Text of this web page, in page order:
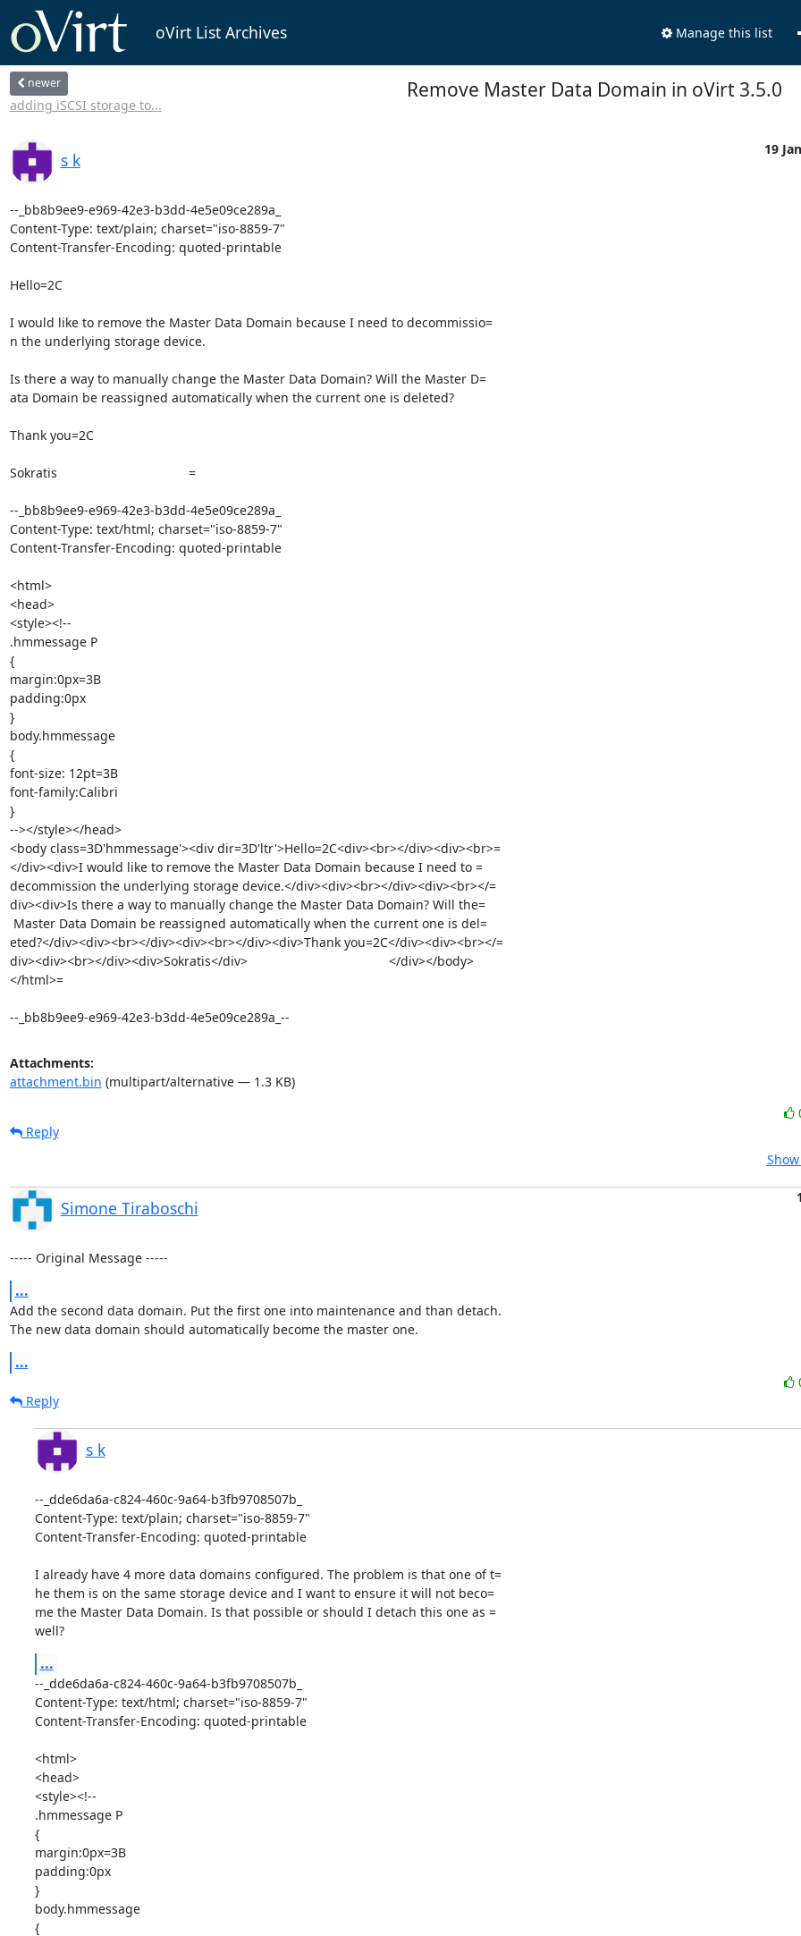
oVirt List Archives Manage this list
newer
adding iSCSI storage to...
Remove Master Data Domain in oVirt 3.5.0
s k
19
--_bb8b9ee9-e969-42e3-b3dd-4e5e09ce289a_
Content-Type: text/plain; charset="iso-8859-7"
Content-Transfer-Encoding: quoted-printable
Hello=2C
I would like to remove the Master Data Domain because I need to decommissio=
n the underlying storage device.
Is there a way to manually change the Master Data Domain? Will the Master D=
ata Domain be reassigned automatically when the current one is deleted?
Thank you=2C
Sokratis 		 	   		  =
--_bb8b9ee9-e969-42e3-b3dd-4e5e09ce289a_
Content-Type: text/html; charset="iso-8859-7"
Content-Transfer-Encoding: quoted-printable
<html>
<head>
<style><!--
.hmmessage P
{
margin:0px=3B
padding:0px
}
body.hmmessage
{
font-size: 12pt=3B
font-family:Calibri
}
--></style></head>
<body class=3D'hmmessage'><div dir=3D'ltr'>Hello=2C<div><br></div><div><br>=
</div><div>I would like to remove the Master Data Domain because I need to =
decommission the underlying storage device.</div><div><br></div><div><br></=
div><div>Is there a way to manually change the Master Data Domain? Will the=
eted?</div><div><br></div><div><br></div><div>Thank you=2C</div><div><br></=
div><div><br></div><div>Sokratis</div> 		 	   		  </div></body>
</html>=
--_bb8b9ee9-e969-42e3-b3dd-4e5e09ce289a_--
Attachments:
attachment.bin (multipart/alternative — 1.3 KB)
Reply
Simone Tiraboschi
----- Original Message -----
...
Add the second data domain. Put the first one into maintenance and than detach.
The new data domain should automatically become the master one.
...
Reply
s k
--_dde6da6a-c824-460c-9a64-b3fb9708507b_
Content-Type: text/plain; charset="iso-8859-7"
Content-Transfer-Encoding: quoted-printable
I already have 4 more data domains configured. The problem is that one of t=
he them is on the same storage device and I want to ensure it will not beco=
me the Master Data Domain. Is that possible or should I detach this one as =
well?
...
--_dde6da6a-c824-460c-9a64-b3fb9708507b_
Content-Type: text/html; charset="iso-8859-7"
Content-Transfer-Encoding: quoted-printable
<html>
<head>
<style><!--
.hmmessage P
{
margin:0px=3B
padding:0px
}
body.hmmessage
{